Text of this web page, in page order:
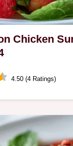
Chicken
4.50 (4 Ratings)
this
pairs smoky